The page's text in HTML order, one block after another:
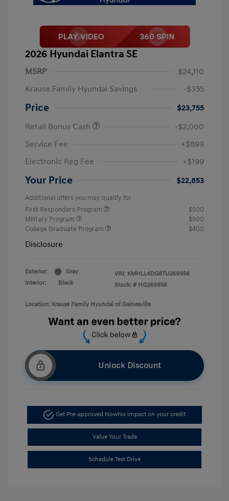
2026 Hyundai Elantra SE
MSRP
$24,110
Krause Family Hyundai Savings
-$355
Price
$23,755
Retail Bonus Cash
-$2,000
Service Fee
+$899
Electronic Reg Fee
+$199
Your Price $22,853
Additional offers you may qualify for
First Responders Program
$500
Military Program
$500
College Graduate Program
$400
Disclosure
Exterior:
Gray
Interior:
Black
VIN: KMHLL4DG8TU269956
Stock: # HG269956
Location: Krause Family Hyundai of Gainesville
Unlock Discount
Get Pre-approved NowNo impact on your credit
Value Your Trade
Schedule Test Drive